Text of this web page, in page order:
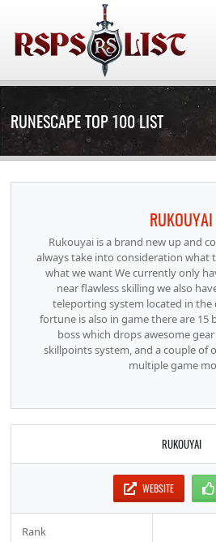
RUNESCAPE TOP 100 LIST
RUKOUYAI
Rukouyai is a brand new up and
always take into consideration what
what we want We currently only
near flawless skilling we also
teleporting system located in the
fortune is also in game there are 15
boss which drops awesome
skillpoints system, and a couple of
multiple game
RUKOUYAI
WEBSITE
Rank